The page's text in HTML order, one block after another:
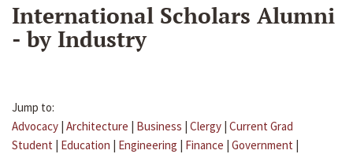
International Scholars Alumni
- by Industry
Jump to:
Advocacy | Architecture | Business | Clergy | Current Grad
Student | Education | Engineering | Finance | Government |